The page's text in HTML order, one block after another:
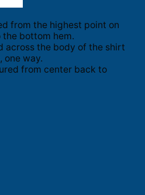
from the highest point on
bottom hem.
across the body of the shirt
one way.
from center back to